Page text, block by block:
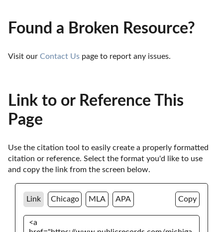
Found a Broken Resource?
Visit our Contact Us page to report any issues.
Link to or Reference This
Page
Use the citation tool to easily create a properly formatted
citation or reference. Select the format you'd like to use
and copy the link from the screen below.
Link Chicago MLA APA Copy